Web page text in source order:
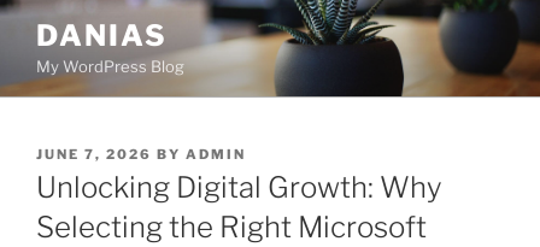
Skip
content
DANIAS
My WordPress Blog
POSTED
ON
JUNE 7, 2026 BY ADMIN
Unlocking Digital Growth: Why
Selecting the Right Microsoft